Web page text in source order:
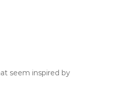
seem inspired by